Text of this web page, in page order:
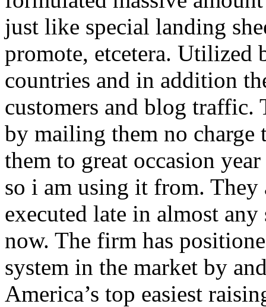
just like special landing
promote, etcetera. Utilized
countries and in addition
customers and blog traffic.
by mailing them no charge
them to great occasion
so i am using it from. They
executed late in almost
now. The firm has
system in the market by
America’s top easiest